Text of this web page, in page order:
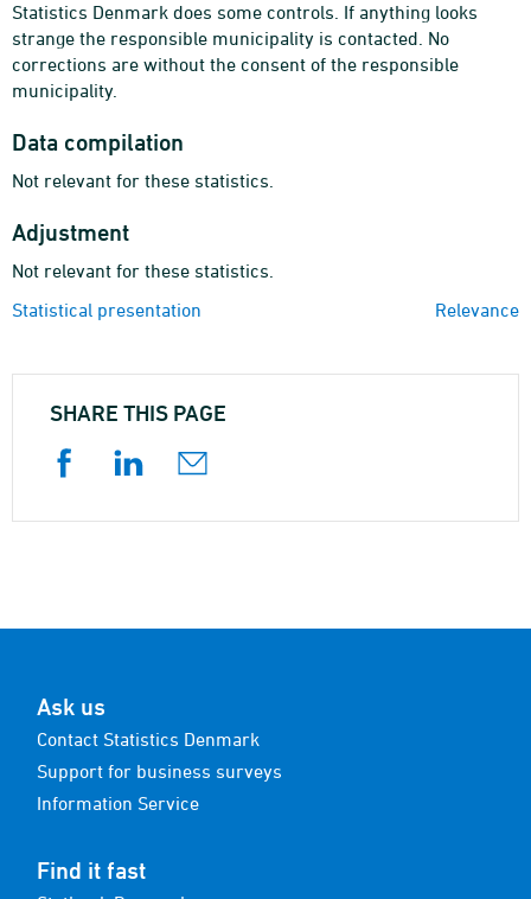
Statistics Denmark does some controls. If anything looks
strange the responsible municipality is contacted. No
corrections are without the consent of the responsible
municipality.
Data compilation
Not relevant for these statistics.
Adjustment
Not relevant for these statistics.
Statistical presentation
Relevance
SHARE THIS PAGE
Ask us
Contact Statistics Denmark
Support for business surveys
Information Service
Find it fast